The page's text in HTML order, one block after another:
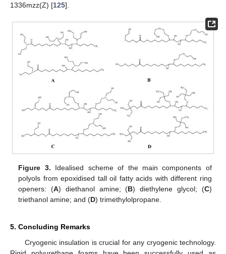
1336mzz(Z) [125].
Figure 3. Idealised scheme of the main components of
polyols from epoxidised tall oil fatty acids with different ring
openers: (A) diethanol amine; (B) diethylene glycol; (C)
triethanol amine; and (D) trimethylolpropane.
5. Concluding Remarks
Cryogenic insulation is crucial for any cryogenic technology.